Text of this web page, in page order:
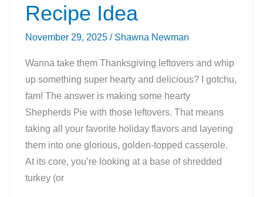
Recipe Idea
November 29, 2025 / Shawna Newman
Wanna take them Thanksgiving leftovers and whip
up something super hearty and delicious? I gotchu,
fam! The answer is making some hearty
Shepherds Pie with those leftovers. That means
taking all your favorite holiday flavors and layering
them into one glorious, golden-topped casserole.
At its core, you’re looking at a base of shredded
turkey (or